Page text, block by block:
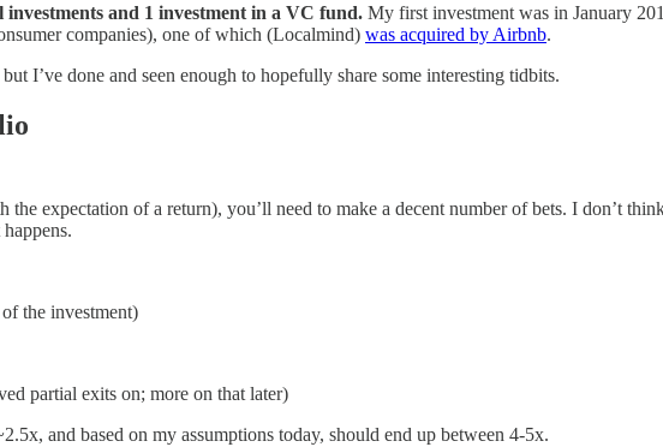
and 1 investment in a VC fund. My first investment was in January
companies), one of which (Localmind) was acquired by Airbnb.
I’ve done and seen enough to hopefully share some interesting tidbits.
expectation of a return), you’ll need to make a decent number of bets. I don’t
the investment)
partial exits on; more on that later)
and based on my assumptions today, should end up between 4-5x.